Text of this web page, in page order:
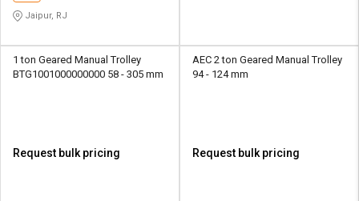
Jaipur, RJ
1 ton Geared Manual Trolley
BTG1001000000000 58 - 305 mm
Request bulk pricing
AEC 2 ton Geared Manual Trolley
94 - 124 mm
Request bulk pricing